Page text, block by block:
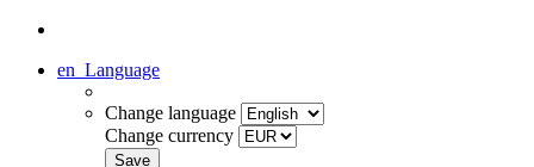
en Language
Change language
Change currency